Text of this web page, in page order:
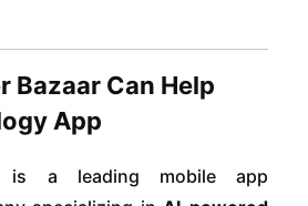
Bazaar Can Help
App
is a leading mobile app